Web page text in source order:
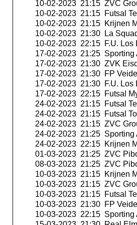
10-02-2023 21:15 ZVC
10-02-2023 21:15 Futsal
10-02-2023 21:15 Krijnen
10-02-2023 21:30
La
10-02-2023 22:15 F.U. Los
17-02-2023 21:25 Sporting
17-02-2023 21:30 ZVK
17-02-2023 21:30 FP
17-02-2023 21:30 F.U. Los
17-02-2023 22:15 Futsal
24-02-2023 21:15 Futsal
24-02-2023 21:15 Futsal
24-02-2023 21:15 ZVC
24-02-2023 21:25 Sporting
24-02-2023 22:15 Krijnen
01-03-2023 21:25 ZVC
08-03-2023 21:25 ZVC
10-03-2023 21:15 Krijnen
10-03-2023 21:15 ZVC
10-03-2023 21:15 Futsal
10-03-2023 21:30 FP
10-03-2023 22:15 Sporting